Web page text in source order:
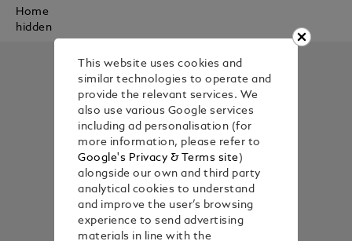
Home
hidden
This website uses cookies and
similar technologies to operate and
provide the relevant services. We
also use various Google services
including ad personalisation (for
more information, please refer to
Google's Privacy & Terms site )
alongside our own and third party
analytical cookies to understand
and improve the user’s browsing
experience to send advertising
materials in line with the